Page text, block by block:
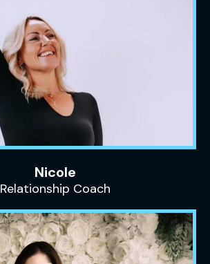
Nicole
Relationship Coach